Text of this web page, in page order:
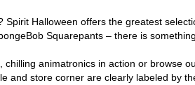
Halloween offers the greatest
Squarepants – there is
animatronics in action or browse
and store corner are clearly labeled by